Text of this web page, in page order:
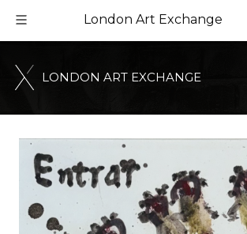
London Art Exchange
LONDON ART EXCHANGE